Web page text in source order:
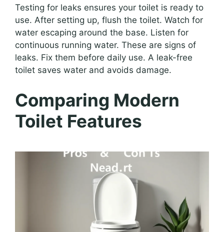
Testing for leaks ensures your toilet is ready to
use. After setting up, flush the toilet. Watch for
water escaping around the base. Listen for
continuous running water. These are signs of
leaks. Fix them before daily use. A leak-free
toilet saves water and avoids damage.
Comparing Modern
Toilet Features